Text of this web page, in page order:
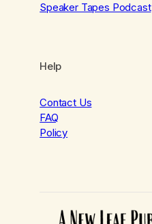
Speaker Tapes Podcast
Help
Contact Us
FAQ
Policy